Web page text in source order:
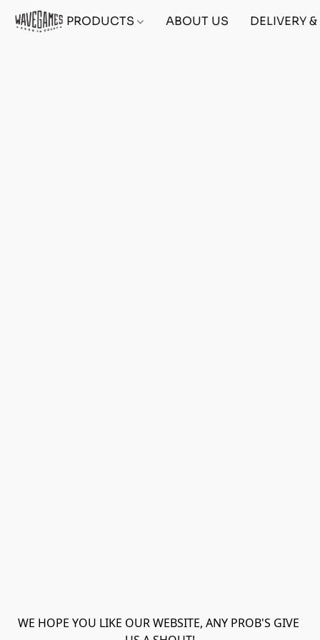
PRODUCTS ABOUT US DELIVERY
WE HOPE YOU LIKE OUR WEBSITE, ANY PROB'S GIVE